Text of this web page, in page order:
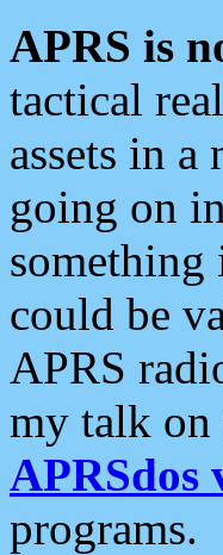
APRS is
tactical
assets in
going on
something
could be
APRS
my talk on
APRSdos
programs.